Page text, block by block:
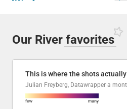
Our River favorites
This is where the shots
Julian Freyberg, Datawrapper a